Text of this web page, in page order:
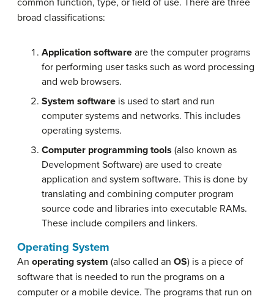
common function, type, or field of use. There are three
broad classifications:
Application software are the computer programs
for performing user tasks such as word processing
and web browsers.
System software is used to start and run
computer systems and networks. This includes
operating systems.
Computer programming tools (also known as
Development Software) are used to create
application and system software. This is done by
translating and combining computer program
source code and libraries into executable RAMs.
These include compilers and linkers.
Operating System
An operating system (also called an OS) is a piece of
software that is needed to run the programs on a
computer or a mobile device. The programs that run on